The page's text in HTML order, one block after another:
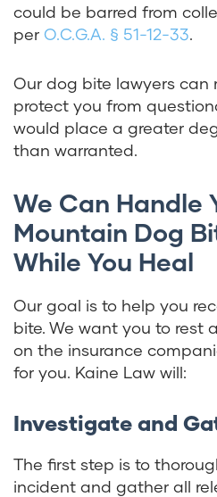
could be barred from
per O.C.G.A. § 51-12-33.
Our dog bite lawyers can
protect you from
would place a greater
than warranted.
We Can Handle
Mountain Dog
While You Heal
Our goal is to help you
bite. We want you to rest
on the insurance
for you. Kaine Law will:
Investigate and
The first step is to
incident and gather all